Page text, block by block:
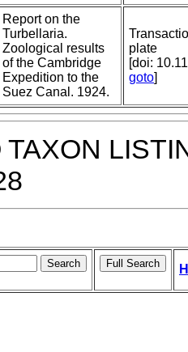
Report on the
Turbellaria.
Zoological results
of the Cambridge
Expedition to the
Suez Canal. 1924.
plate
[doi:
goto]
TAXON